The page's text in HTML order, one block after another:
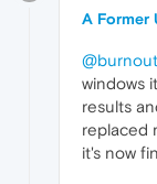
A Former
windows
results
replaced
it's now